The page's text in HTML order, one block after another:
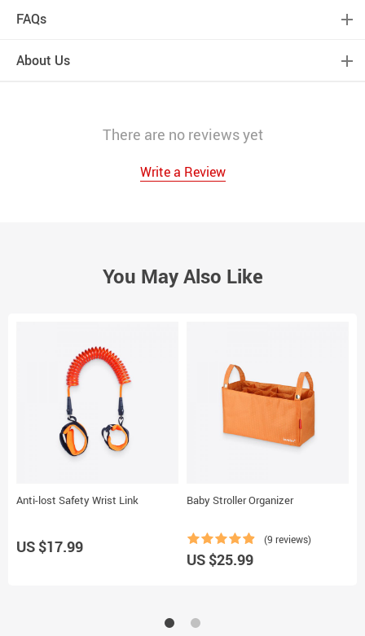
FAQs
About Us
There are no reviews yet
Write a Review
You May Also Like
Anti-lost Safety Wrist Link
US $17.99
Baby Stroller Organizer
(9 reviews)
US $25.99